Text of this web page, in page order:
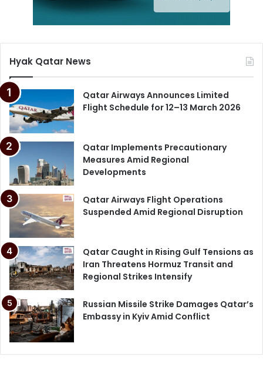
Hyak Qatar News
Qatar Airways Announces Limited
Flight Schedule for 12–13 March 2026
Qatar Implements Precautionary
Measures Amid Regional
Developments
Qatar Airways Flight Operations
Suspended Amid Regional Disruption
Qatar Caught in Rising Gulf Tensions as
Iran Threatens Hormuz Transit and
Regional Strikes Intensify
Russian Missile Strike Damages Qatar’s
Embassy in Kyiv Amid Conflict